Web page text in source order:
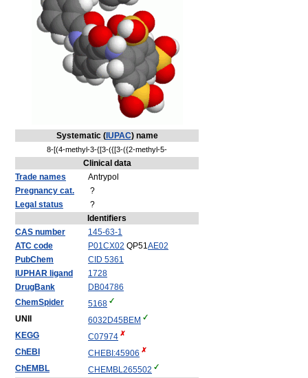
Systematic (IUPAC) name
8-[(4-methyl-3-{[3-({[3-({2-methyl-5-
Clinical data
Trade names
Antrypol
Pregnancy cat.
?
Legal status
?
Identifiers
CAS number
145-63-1
ATC code
P01CX02 QP51AE02
PubChem
CID 5361
IUPHAR ligand
1728
DrugBank
DB04786
ChemSpider
5168
UNII
6032D45BEM
KEGG
C07974
ChEBI
CHEBI:45906
ChEMBL
CHEMBL265502